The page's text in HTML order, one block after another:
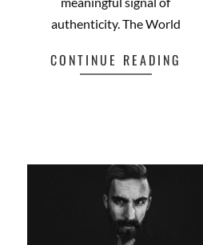
meaningful signal of
authenticity. The World
CONTINUE READING